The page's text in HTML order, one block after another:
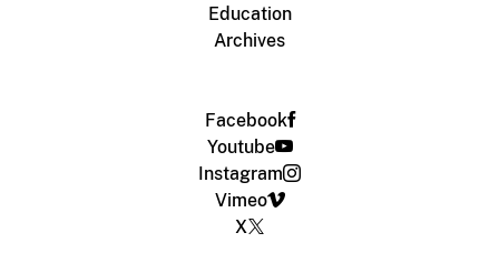
Education
Archives
Facebook
Youtube
Instagram
Vimeo
X